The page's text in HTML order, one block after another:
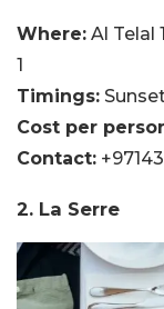
Where: Al Telal
1
Timings:
Cost per
Contact:
2. La Serre